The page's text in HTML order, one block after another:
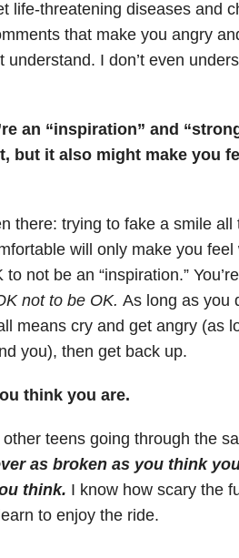
life-threatening diseases and
that make you angry
understand. I don’t even
an “inspiration” and
but it also might make you
there: trying to fake a smile all
will only make you feel
not be an “inspiration.”
not to be OK. As long as you
means cry and get angry (as
you), then get back up.
think you are.
teens going through the
as broken as you think
think. I know how scary the
to enjoy the ride.